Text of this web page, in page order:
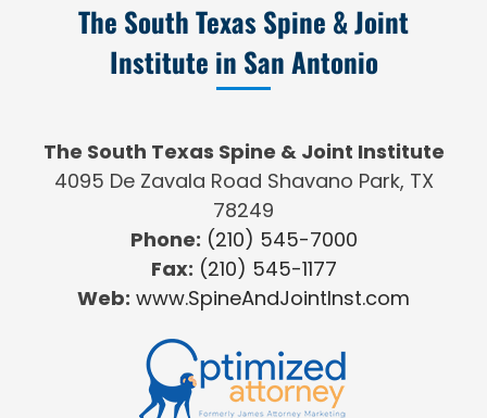
The South Texas Spine & Joint
Institute in San Antonio
The South Texas Spine & Joint Institute
4095 De Zavala Road Shavano Park, TX
78249
Phone: (210) 545-7000
Fax: (210) 545-1177
Web: www.SpineAndJointInst.com